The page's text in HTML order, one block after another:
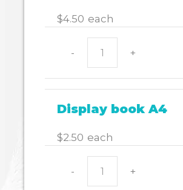
$4.50 each
-
MESH
POUCH
+
Display book A4
$2.50 each
- +